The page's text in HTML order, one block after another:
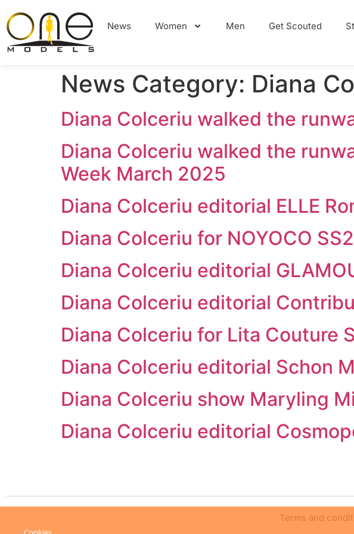
News Women Men Get Scouted
News Category: Diana
Diana Colceriu walked the
Diana Colceriu walked the
Week March 2025
Diana Colceriu editorial ELLE
Diana Colceriu for NOYOCO
Diana Colceriu editorial
Diana Colceriu editorial
Diana Colceriu for Lita Couture
Diana Colceriu editorial Schon
Diana Colceriu show Maryling
Diana Colceriu editorial
Terms and